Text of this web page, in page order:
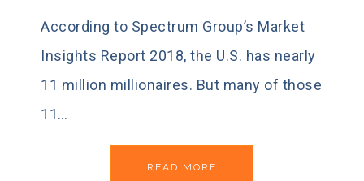
According to Spectrum Group’s Market
Insights Report 2018, the U.S. has nearly
11 million millionaires. But many of those
11…
READ MORE